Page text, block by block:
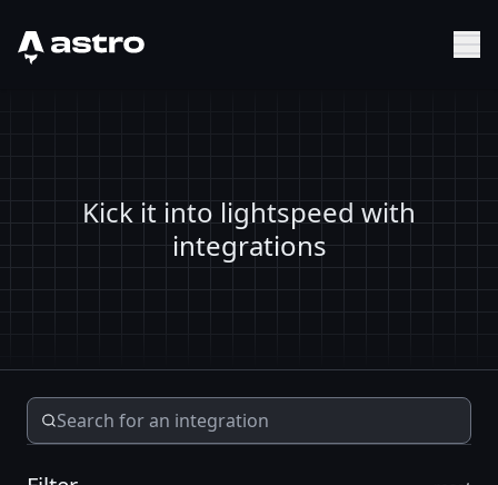
Astro Logo
Kick it into lightspeed with
integrations